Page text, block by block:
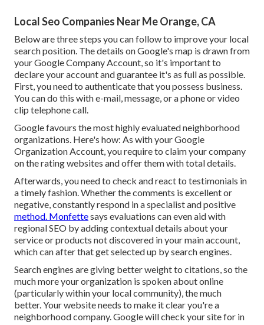
Local Seo Companies Near Me Orange, CA
Below are three steps you can follow to improve your local
search position. The details on Google's map is drawn from
yourGoogle Company Account , so it's important to
declare your account and guarantee it's as full as possible.
First, you need to authenticate that you possess business.
You can do this with e-mail, message, or a phone or video
clip telephone call.
Google favours the most highly evaluated neighborhood
organizations. Here's how: As with your Google
Organization Account, you require to claim your company
on the rating websites and offer them with total details.
Afterwards, you need to check and react to testimonials in
a timely fashion. Whether the comments is excellent or
negative, constantly respond in a specialist and positive
method. Monfettesays evaluations can even aid with
regional SEO by adding contextual details about your
service or products not discovered in your main account,
which can after that get selected up by search engines.
Search engines are giving better weight to citations, so the
much more your organization is spoken about online
(particularly within your local community), the much
better. Your website needs to make it clear you're a
neighborhood company. Google will check your site for in